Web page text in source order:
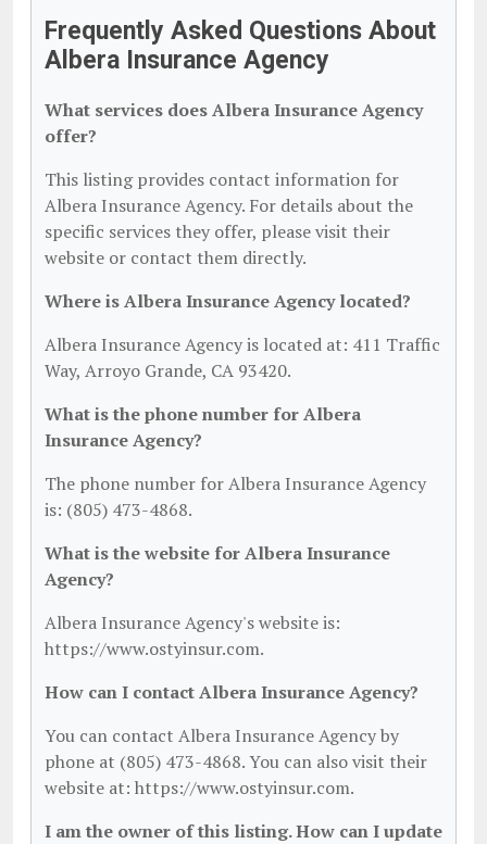
Frequently Asked Questions About
Albera Insurance Agency
What services does Albera Insurance Agency
offer?
This listing provides contact information for
Albera Insurance Agency. For details about the
specific services they offer, please visit their
website or contact them directly.
Where is Albera Insurance Agency located?
Albera Insurance Agency is located at: 411 Traffic
Way, Arroyo Grande, CA 93420.
What is the phone number for Albera
Insurance Agency?
The phone number for Albera Insurance Agency
is: (805) 473-4868.
What is the website for Albera Insurance
Agency?
Albera Insurance Agency's website is:
https://www.ostyinsur.com.
How can I contact Albera Insurance Agency?
You can contact Albera Insurance Agency by
phone at (805) 473-4868. You can also visit their
website at: https://www.ostyinsur.com.
I am the owner of this listing. How can I update